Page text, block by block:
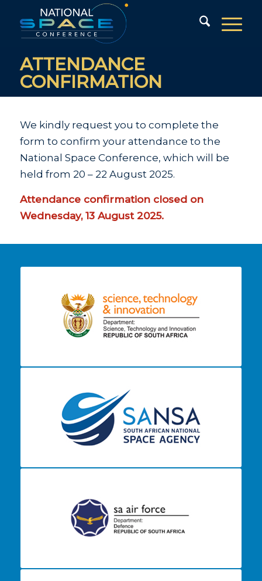
ATTENDANCE
CONFIRMATION
We kindly request you to complete the
form to confirm your attendance to the
National Space Conference, which will be
held from 20 – 22 August 2025.
Attendance confirmation closed on
Wednesday, 13 August 2025.